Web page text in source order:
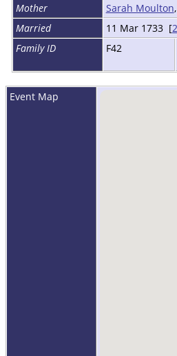
Mother
Sarah Moulton
Married
11 Mar 1733 [2
Family ID
F42
Event Map